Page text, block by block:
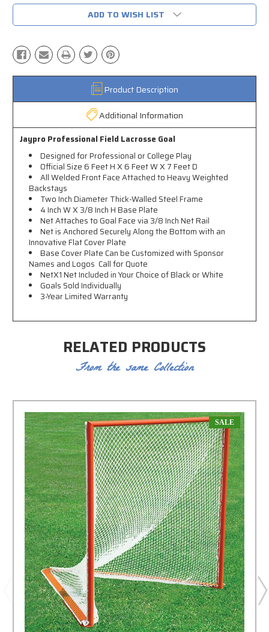
ADD TO WISH LIST
Product Description
Additional Information
Jaypro Professional Field Lacrosse Goal
Designed for Professional or College Play
Official Size 6 Feet H X 6 Feet W X 7 Feet D
All Welded Front Face Attached to Heavy Weighted
Backstays
Two Inch Diameter Thick-Walled Steel Frame
4 Inch W X 3/8 Inch H Base Plate
Net Attaches to Goal Face via 3/8 Inch Net Rail
Net is Anchored Securely Along the Bottom with an
Innovative Flat Cover Plate
Base Cover Plate Can be Customized with Sponsor
Names and Logos  Call for Quote
NetX1 Net Included in Your Choice of Black or White
Goals Sold Individually
3-Year Limited Warranty
RELATED PRODUCTS
From the same Collection
SALE